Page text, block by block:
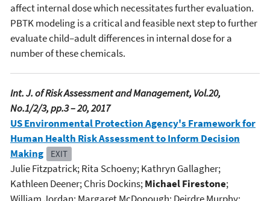
affect internal dose which necessitates further evaluation.
PBTK modeling is a critical and feasible next step to further
evaluate child–adult differences in internal dose for a
number of these chemicals.
Int. J. of Risk Assessment and Management, Vol.20,
No.1/2/3, pp.3 – 20, 2017
US Environmental Protection Agency's Framework for
Human Health Risk Assessment to Inform Decision
Making
EXIT
Julie Fitzpatrick; Rita Schoeny; Kathryn Gallagher;
Kathleen Deener; Chris Dockins;Michael Firestone;